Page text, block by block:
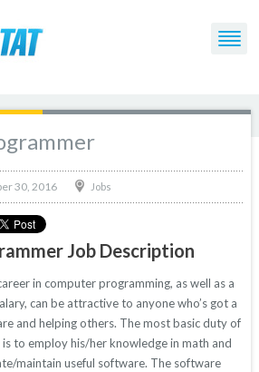
30, 2016 Jobs
Job Description
in computer programming, as well as a
can be attractive to anyone who’s got a
and helping others. The most basic duty of
to employ his/her knowledge in math and
maintain useful software. The software